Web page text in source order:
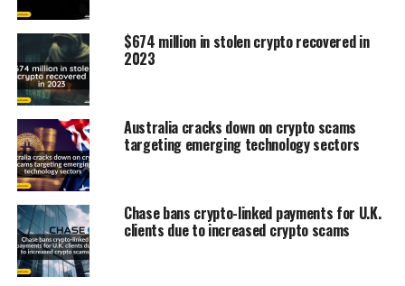
$674 million in stolen crypto recovered in
2023
Australia cracks down on crypto scams
targeting emerging technology sectors
Chase bans crypto-linked payments for U.K.
clients due to increased crypto scams